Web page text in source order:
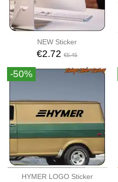
NEW Sticker
€2.72€5.45
-50%
HYMER LOGO Sticker